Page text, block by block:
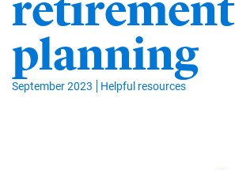
retirement
planning
September 2023 Helpful resources